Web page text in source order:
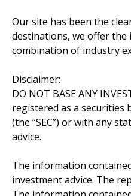
Our site has been the
destinations, we offer the
combination of industry
Disclaimer:
DO NOT BASE ANY
registered as a securities
(the “SEC”) or with any
advice.
The information
investment advice. The